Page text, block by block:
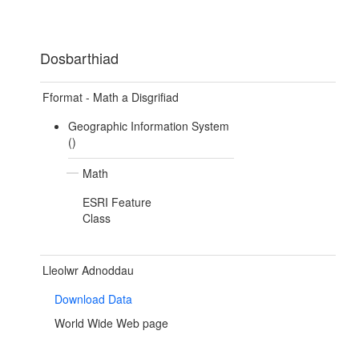
Dosbarthiad
Fformat - Math a Disgrifiad
Geographic Information System
()
Math
ESRI Feature
Class
Lleolwr Adnoddau
Download Data
World Wide Web page